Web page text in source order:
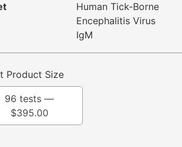
Human Tick-Borne
Encephalitis Virus
IgM
Product Size
96 tests —
$395.00